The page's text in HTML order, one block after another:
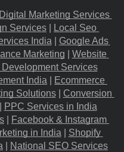
Digital Marketing Services
Services
Local Seo
India
Google Ads
Marketing
Website
Services
India
Ecommerce
Solutions |
Conversion
PPC Services in India
Facebook & Instagram
in India
Shopify
National SEO Services